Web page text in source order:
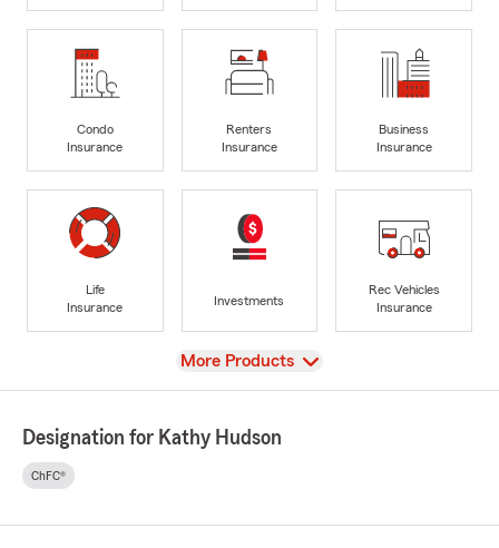
Condo
Insurance
Renters
Insurance
Business
Insurance
Life
Insurance
Investments
Rec Vehicles
Insurance
View
More Products
Designation for Kathy Hudson
ChFC®